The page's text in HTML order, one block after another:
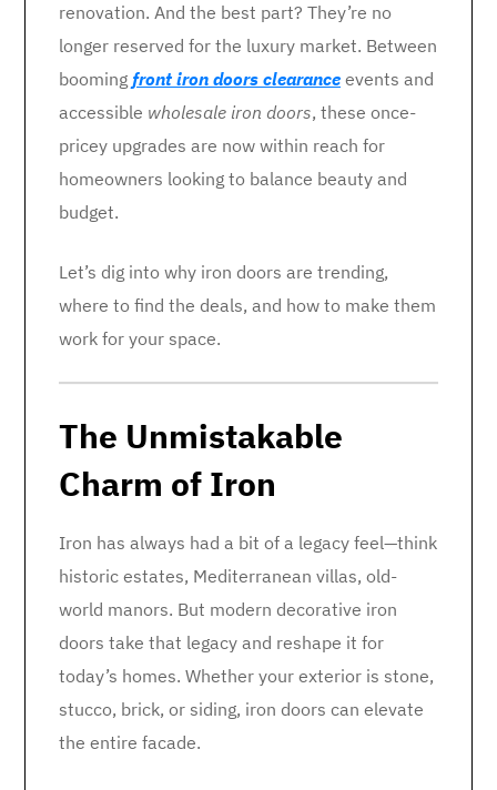
renovation. And the best part? They’re no
longer reserved for the luxury market. Between
booming front iron doors clearance events and
accessible wholesale iron doors, these once-
pricey upgrades are now within reach for
homeowners looking to balance beauty and
budget.
Let’s dig into why iron doors are trending,
where to find the deals, and how to make them
work for your space.
The Unmistakable
Charm of Iron
Iron has always had a bit of a legacy feel—think
historic estates, Mediterranean villas, old-
world manors. But modern decorative iron
doors take that legacy and reshape it for
today’s homes. Whether your exterior is stone,
stucco, brick, or siding, iron doors can elevate
the entire facade.